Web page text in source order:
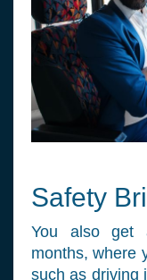
Safety
You also get
months, where
such as driving